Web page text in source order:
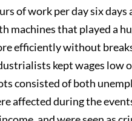
of work per day six
machines that played a
efficiently without
kept wages low
consisted of both
affected during the